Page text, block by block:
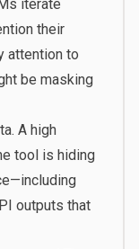
iterate
their
attention to
be masking
A high
tool is hiding
outputs that